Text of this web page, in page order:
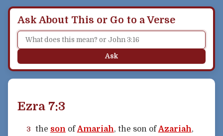
Ask About This or Go to a Verse
Ask
Ezra 7:3
3 the son of Amariah, the son of Azariah,